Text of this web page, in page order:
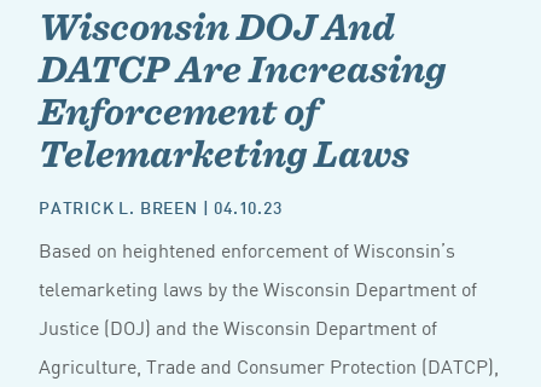
Wisconsin DOJ And
DATCP Are Increasing
Enforcement of
Telemarketing Laws
PATRICK L. BREEN | 04.10.23
Based on heightened enforcement of Wisconsin’s
telemarketing laws by the Wisconsin Department of
Justice (DOJ) and the Wisconsin Department of
Agriculture, Trade and Consumer Protection (DATCP),